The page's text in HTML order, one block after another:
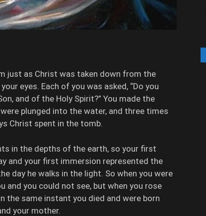
just as Christ was taken down from the
eyes. Each of you was asked, “Do you
and of the Holy Spirit?” You made the
plunged into the water, and three times
Christ spent in the tomb.
in the depths of the earth, so your first
and your first immersion represented the
day he walks in the light. So when you were
you could not see, but when you rose
the same instant you died and were born
your mother.